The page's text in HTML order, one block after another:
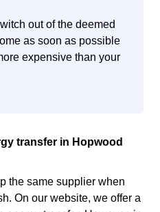
out of the deemed
as soon as possible
expensive than your
transfer in Hopwood
the same supplier when
On our website, we offer a